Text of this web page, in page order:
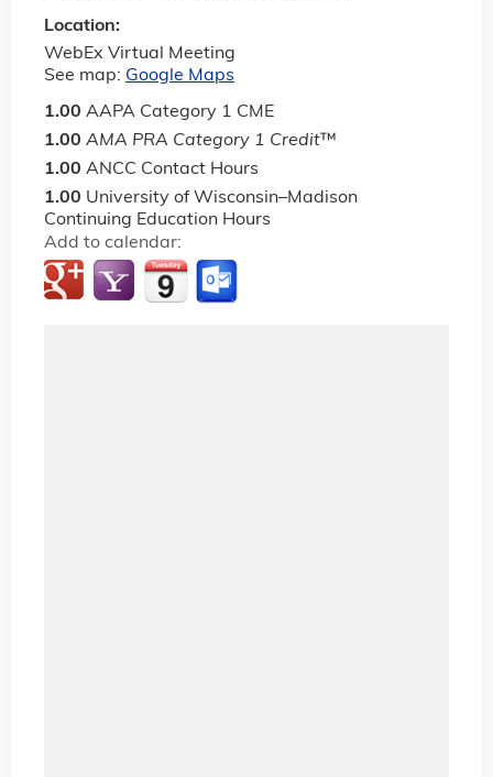
Location:
WebEx Virtual Meeting
See map: Google Maps
1.00 AAPA Category 1 CME
1.00 AMA PRA Category 1 Credit™
1.00 ANCC Contact Hours
1.00 University of Wisconsin–Madison
Continuing Education Hours
Add to calendar: